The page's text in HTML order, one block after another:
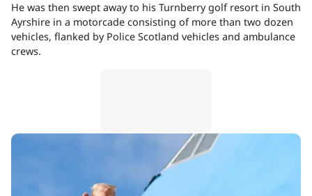
He was then swept away to his Turnberry golf resort in South
Ayrshire in a motorcade consisting of more than two dozen
vehicles, flanked by Police Scotland vehicles and ambulance
crews.